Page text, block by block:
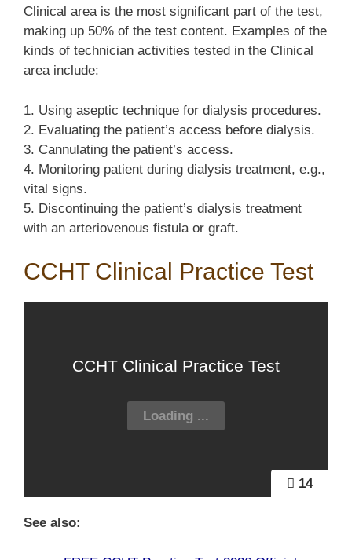
Clinical area is the most significant part of the test,
making up 50% of the test content. Examples of the
kinds of technician activities tested in the Clinical
area include:
1. Using aseptic technique for dialysis procedures.
2. Evaluating the patient’s access before dialysis.
3. Cannulating the patient’s access.
4. Monitoring patient during dialysis treatment, e.g.,
vital signs.
5. Discontinuing the patient’s dialysis treatment
with an arteriovenous fistula or graft.
CCHT Clinical Practice Test
14
CCHT Clinical Practice Test
See also: